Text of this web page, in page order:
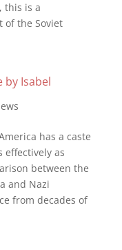
this is a
of the Soviet
by Isabel
has a caste
effectively as
between the
and Nazi
from decades of